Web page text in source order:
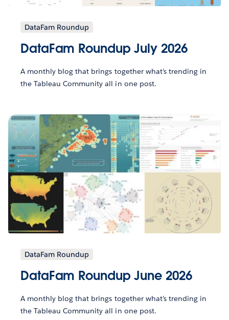
DataFam Roundup
DataFam Roundup July 2026
A monthly blog that brings together what’s trending in
the Tableau Community all in one post.
DataFam Roundup
DataFam Roundup June 2026
A monthly blog that brings together what’s trending in
the Tableau Community all in one post.